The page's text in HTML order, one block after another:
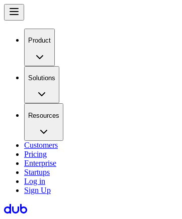
Product
Solutions
Resources
Customers
Pricing
Enterprise
Startups
Log in
Sign Up